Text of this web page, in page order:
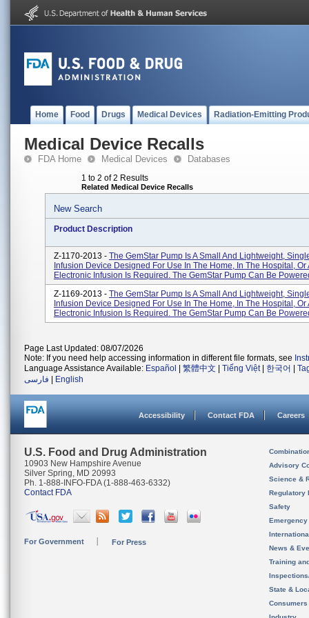
Home Food Drugs Medical Devices Radiation-Emitting
Medical Device Recalls
FDA Home Medical Devices Databases
1 to 2 of 2 Results
Related Medical Device Recalls
New Search
Product Description
Z-1170-2013 - The GemStar Pump Is A Small And Lightweight,
Infusion Device Designed For Use In The Home, In The Hospital, Or
Electronic Infusion Is Required. The GemStar Pump Can Be
Z-1169-2013 - The GemStar Pump Is A Small And Lightweight,
Infusion Device Designed For Use In The Home, In The Hospital, Or
Electronic Infusion Is Required. The GemStar Pump Can Be
Page Last Updated: 08/07/2026
Note: If you need help accessing information in different file formats, see
Language Assistance Available: Español 繁體中文 Tiếng Việt| 한국어
فارسی
English
Accessibility Contact FDA Careers
U.S. Food and Drug Administration
10903 New Hampshire Avenue
Silver Spring, MD 20993
Ph. 1-888-INFO-FDA (1-888-463-6332)
Contact FDA
For Government For Press
Advisory
Science &
Regulatory
Safety
News &
Training
State &
Consumers